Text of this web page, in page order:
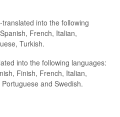
translated into the following
French, Italian,
Turkish.
into the following languages:
Finish, French, Italian,
and Swedish.